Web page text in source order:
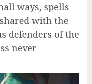
ways, spells
with the
defenders of the
never